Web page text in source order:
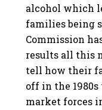
alcohol which
families being
Commission
results all this
tell how their
off in the
market forces